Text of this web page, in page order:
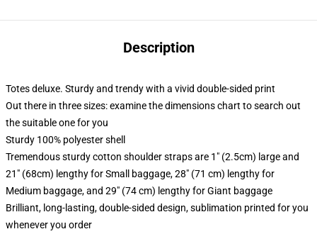
Description
Totes deluxe. Sturdy and trendy with a vivid double-sided print
Out there in three sizes: examine the dimensions chart to search out
the suitable one for you
Sturdy 100% polyester shell
Tremendous sturdy cotton shoulder straps are 1" (2.5cm) large and
21" (68cm) lengthy for Small baggage, 28" (71 cm) lengthy for
Medium baggage, and 29" (74 cm) lengthy for Giant baggage
Brilliant, long-lasting, double-sided design, sublimation printed for you
whenever you order